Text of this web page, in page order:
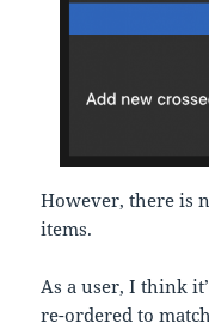
However, there is
items.
As a user, I think
re-ordered to